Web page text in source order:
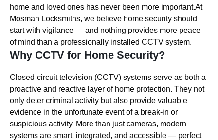
home and loved ones has never been more important.At
Mosman Locksmiths, we believe home security should
start with vigilance — and nothing provides more peace
of mind than a professionally installed CCTV system.
Why CCTV for Home Security?
Closed-circuit television (CCTV) systems serve as both a
proactive and reactive layer of home protection. They not
only deter criminal activity but also provide valuable
evidence in the unfortunate event of a break-in or
suspicious activity. More than just cameras, modern
systems are smart, integrated, and accessible — perfect